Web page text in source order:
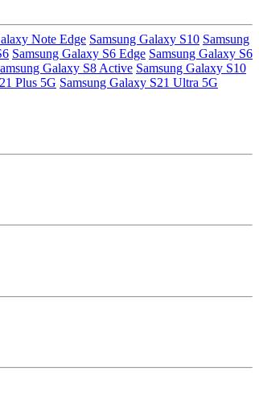
Note Edge Samsung Galaxy S10 Samsung
Samsung Galaxy S6 Edge Samsung Galaxy S6
Galaxy S8 Active Samsung Galaxy S10
Plus 5G Samsung Galaxy S21 Ultra 5G